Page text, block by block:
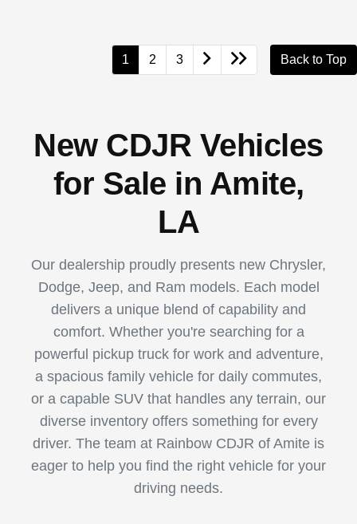
1 2 3 Back to Top
New CDJR Vehicles
for Sale in Amite,
LA
Our dealership proudly presents new Chrysler,
Dodge, Jeep, and Ram models. Each model
delivers a unique blend of capability and
comfort. Whether you're searching for a
powerful pickup truck for work and adventure,
a spacious family vehicle for daily commutes,
or a capable SUV that handles any terrain, our
diverse inventory offers something for every
driver. The team at Rainbow CDJR of Amite is
eager to help you find the right vehicle for your
driving needs.